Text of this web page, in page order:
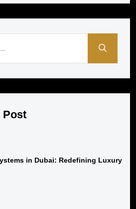
Post
in Dubai: Redefining Luxury